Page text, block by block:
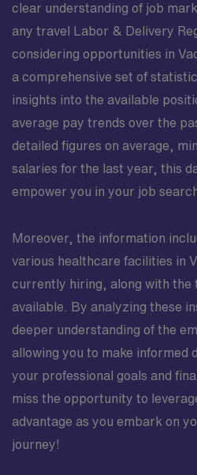
clear understanding of job
any travel Labor & Delivery
considering opportunities in
a comprehensive set of
insights into the available
average pay trends over the
detailed figures on average,
salaries for the last year, this
empower you in your job
Moreover, the information
various healthcare facilities in
currently hiring, along with the
available. By analyzing these
deeper understanding of the
allowing you to make informed
your professional goals and
miss the opportunity to
advantage as you embark on
journey!